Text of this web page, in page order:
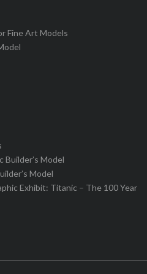
Fine Art Models
Builder’s Model
Model
Exhibit: Titanic – The 100 Year